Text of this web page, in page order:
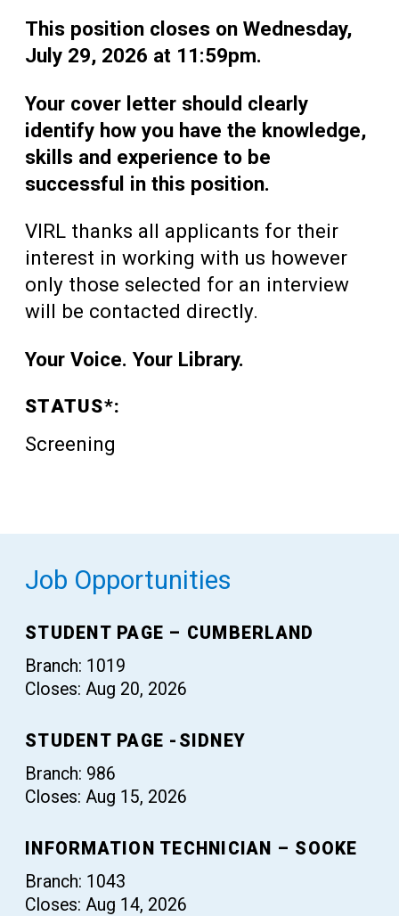
This position closes on Wednesday,
July 29, 2026 at 11:59pm.
Your cover letter should clearly
identify how you have the knowledge,
skills and experience to be
successful in this position.
VIRL thanks all applicants for their
interest in working with us however
only those selected for an interview
will be contacted directly.
Your Voice. Your Library.
STATUS*:
Screening
Job Opportunities
STUDENT PAGE – CUMBERLAND
Branch: 1019
Closes: Aug 20, 2026
STUDENT PAGE -SIDNEY
Branch: 986
Closes: Aug 15, 2026
INFORMATION TECHNICIAN – SOOKE
Branch: 1043
Closes: Aug 14, 2026